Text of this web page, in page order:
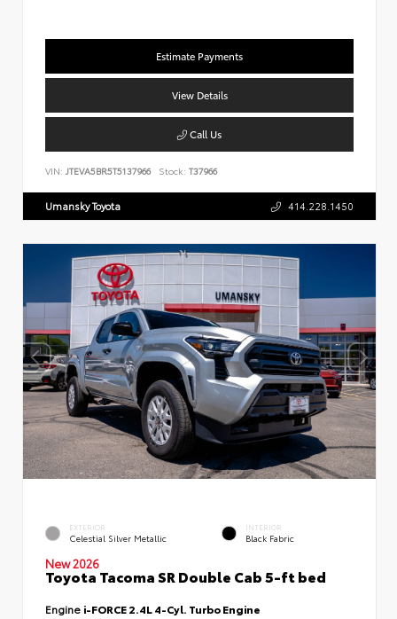
Estimate Payments
View Details
Call Us
VIN: JTEVA5BR5T5137966 Stock: T37966
Umansky Toyota 414.228.1450
EXTERIOR
Celestial Silver Metallic
INTERIOR
Black Fabric
New 2026
Toyota Tacoma SR Double Cab 5-ft bed
Engine i-FORCE 2.4L 4-Cyl. Turbo Engine